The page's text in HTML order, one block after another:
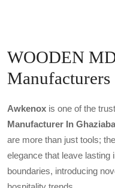
WOODEN
Manufacturers
Awkenox is one of the
Manufacturer In
are more than just tools;
elegance that leave
boundaries, introducing